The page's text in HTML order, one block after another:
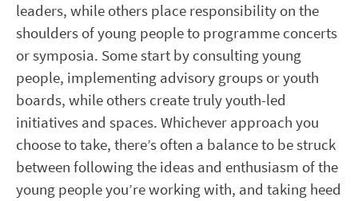
leaders, while others place responsibility on the
shoulders of young people to programme concerts
or symposia. Some start by consulting young
people, implementing advisory groups or youth
boards, while others create truly youth-led
initiatives and spaces. Whichever approach you
choose to take, there’s often a balance to be struck
between following the ideas and enthusiasm of the
young people you’re working with, and taking heed